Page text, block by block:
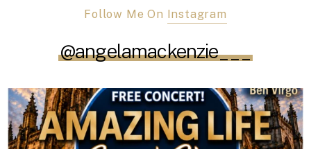
Follow Me On Instagram
@angelamackenzie___